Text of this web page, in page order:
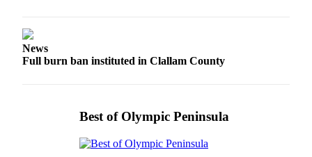
News
Full burn ban instituted in Clallam County
Best of Olympic Peninsula